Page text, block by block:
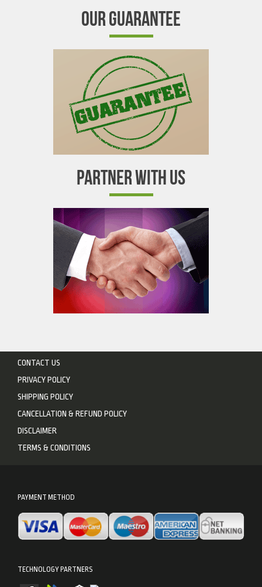
OUR GUARANTEE
PARTNER WITH US
CONTACT US
PRIVACY POLICY
SHIPPING POLICY
CANCELLATION & REFUND POLICY
DISCLAIMER
TERMS & CONDITIONS
PAYMENT METHOD
TECHNOLOGY PARTNERS